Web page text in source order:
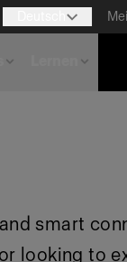
smart
looking to